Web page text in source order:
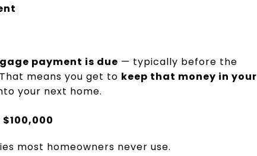
payment is due — typically before the
means you get to keep that money in your
your next home.
most homeowners never use.